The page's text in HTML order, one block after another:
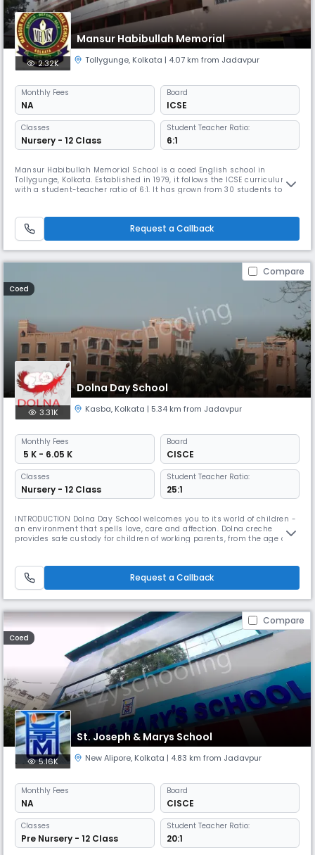
Mansur Habibullah Memorial
2.32K Tollygunge, Kolkata | 4.07 km from Jadavpur
Monthly Fees
NA
Board
ICSE
Classes
Nursery - 12 Class
Student Teacher Ratio:
6:1
Mansur Habibullah Memorial School is a coed English school in
Tollygunge, Kolkata. Established in 1979, it follows the ICSE curriculum
with a student-teacher ratio of 6:1. It has grown from 30 students to
students in a healthy and congenial atmosphere.
Request a Callback
Compare
Coed
Dolna Day School
3.31K Kasba, Kolkata | 5.34 km from Jadavpur
Monthly Fees
₹ 5 K - 6.05 K
Board
CISCE
Classes
Nursery - 12 Class
Student Teacher Ratio:
25:1
INTRODUCTION Dolna Day School welcomes you to its world of children -
an environment that spells love, care and affection. Dolna creche
provides safe custody for children of working parents, from the age of 3
university. We endeavour to facilitate the proper physical & menta
Request a Callback
Compare
Coed
St. Joseph & Marys School
5.16K New Alipore, Kolkata | 4.83 km from Jadavpur
Monthly Fees
NA
Board
CISCE
Classes
Pre Nursery - 12 Class
Student Teacher Ratio:
20:1